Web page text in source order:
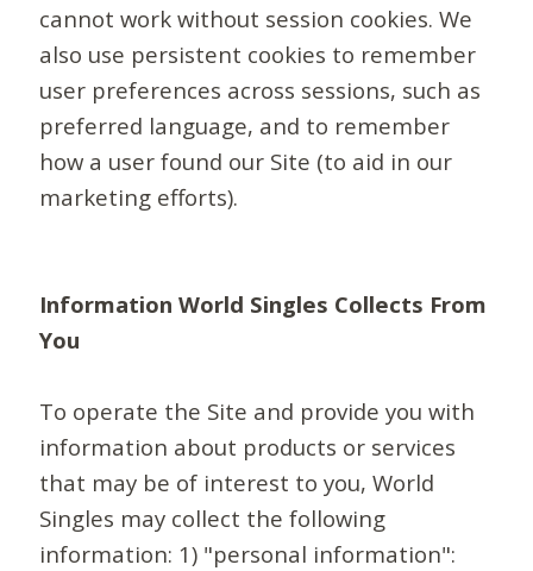
cannot work without session cookies. We
also use persistent cookies to remember
user preferences across sessions, such as
preferred language, and to remember
how a user found our Site (to aid in our
marketing efforts).
Information World Singles Collects From
You
To operate the Site and provide you with
information about products or services
that may be of interest to you, World
Singles may collect the following
information: 1) "personal information":